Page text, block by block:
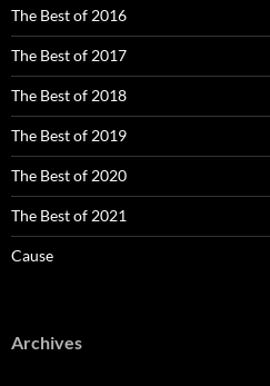
The Best of 2016
The Best of 2017
The Best of 2018
The Best of 2019
The Best of 2020
The Best of 2021
Cause
Archives